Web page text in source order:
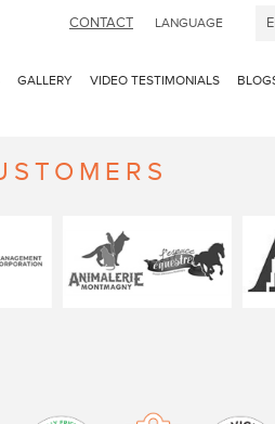
CONTACT LANGUAGE
GALLERY VIDEO TESTIMONIALS